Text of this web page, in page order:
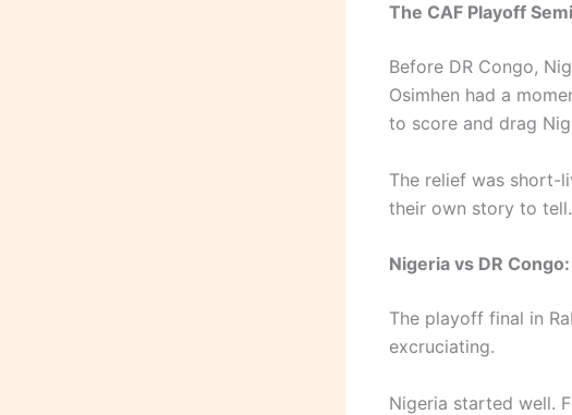
The CAF Playoff
Before DR Congo,
Osimhen had a
to score and drag
The relief was short-
their own story to tell.
Nigeria vs DR
The playoff final in
excruciating.
Nigeria started well.